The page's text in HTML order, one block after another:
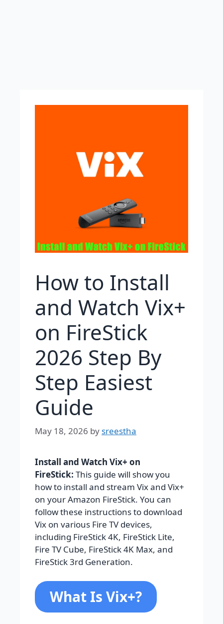
How to Install
and Watch Vix+
on FireStick
2026 Step By
Step Easiest
Guide
May 18, 2026 by sreestha
Install and Watch Vix+ on
FireStick: This guide will show you
how to install and stream Vix and Vix+
on your Amazon FireStick. You can
follow these instructions to download
Vix on various Fire TV devices,
including FireStick 4K, FireStick Lite,
Fire TV Cube, FireStick 4K Max, and
FireStick 3rd Generation.
What Is Vix+?